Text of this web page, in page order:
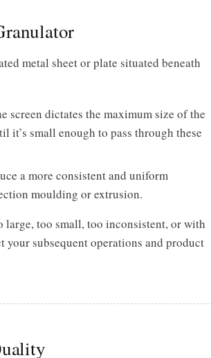
metal sheet or plate situated beneath
screen dictates the maximum size of the
small enough to pass through these
a more consistent and uniform
moulding or extrusion.
large, too small, too inconsistent, or with
subsequent operations and product